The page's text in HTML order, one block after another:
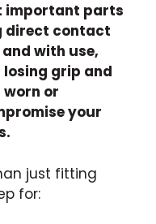
important parts
direct contact
with use,
grip and
or
your
just fitting
for: